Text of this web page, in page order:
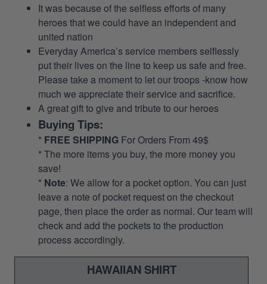
It was because of the selfless efforts of many
heroes that we could have an independent and
united nation
Everyday America’s service members selflessly
put their lives on the line to keep us safe and free.
Please take a moment to let our troops -know how
much we appreciate their service and sacrifice.
A great gift to give and tribute to our heroes
Buying Tips:
* FREE SHIPPING For Orders From 49$
* The more items you buy, the more money you
save!
* Note: We allow for a pocket option. You can just
leave a note of pocket request on the checkout
page, then place the order as normal. Our team will
check and add the pockets to the production
process accordingly.
HAWAIIAN SHIRT